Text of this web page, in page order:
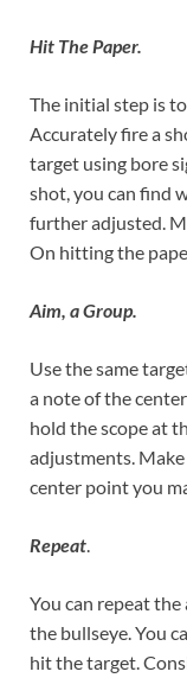
Hit The Paper.
The initial step is
Accurately fire a
target using bore
shot, you can find
further adjusted.
On hitting the
Aim, a Group.
Use the same
a note of the
hold the scope at
adjustments.
center point you
Repeat
You can repeat
the bullseye. You
hit the target.